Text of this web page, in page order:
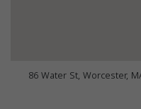
86 Water St, Worcester,